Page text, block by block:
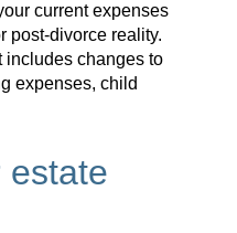
current expenses
post-divorce reality.
includes changes to
expenses, child
estate